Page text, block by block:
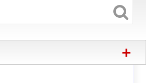
+